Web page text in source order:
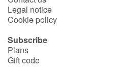
Legal notice
Cookie policy
Subscribe
Plans
Gift code